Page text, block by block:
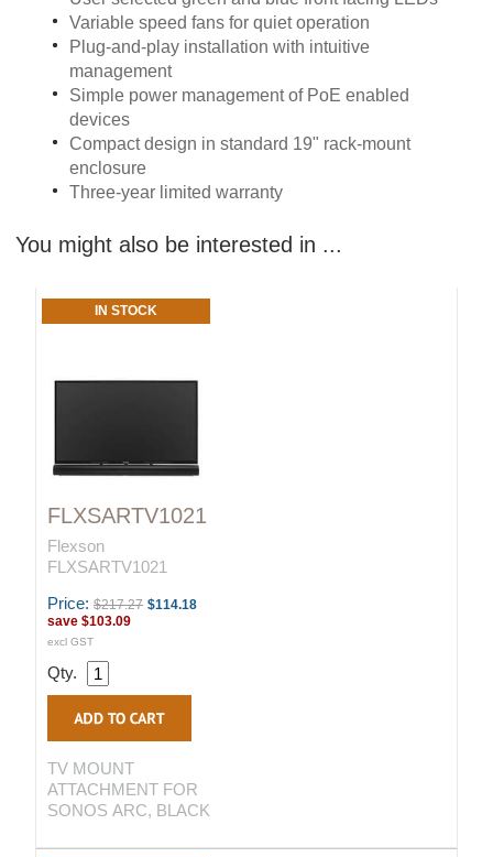
Variable speed fans for quiet operation
Plug-and-play installation with intuitive
management
Simple power management of PoE enabled
devices
Compact design in standard 19" rack-mount
enclosure
Three-year limited warranty
You might also be interested in ...
IN STOCK
FLXSARTV1021
Flexson
FLXSARTV1021
Price: $217.27 $114.18
save $103.09
excl GST
Qty.
TV MOUNT
ATTACHMENT FOR
SONOS ARC, BLACK